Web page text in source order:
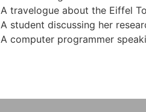
A travelogue about the Eiffel
A student discussing her
A computer programmer